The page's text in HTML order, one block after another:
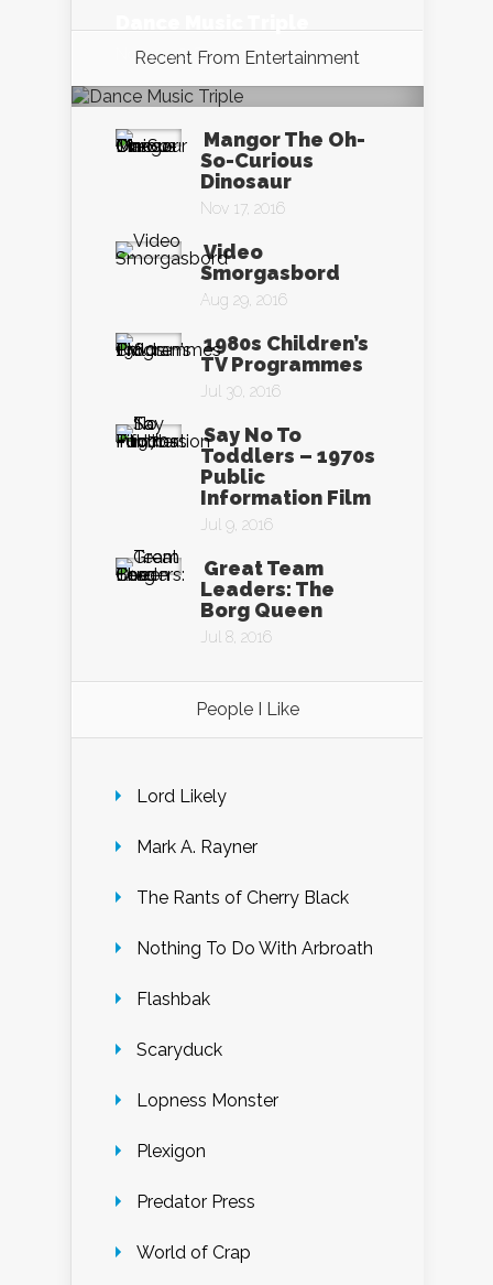
Recent From Entertainment
Nov 19, 2016
Mangor The Oh-
So-Curious
Dinosaur
Nov 17, 2016
Video
Smorgasbord
Aug 29, 2016
1980s Children’s
TV Programmes
Jul 30, 2016
Say No To
Toddlers – 1970s
Public
Information Film
Jul 9, 2016
Great Team
Leaders: The
Borg Queen
Jul 8, 2016
People I Like
Lord Likely
Mark A. Rayner
The Rants of Cherry Black
Nothing To Do With Arbroath
Flashbak
Scaryduck
Lopness Monster
Plexigon
Predator Press
World of Crap